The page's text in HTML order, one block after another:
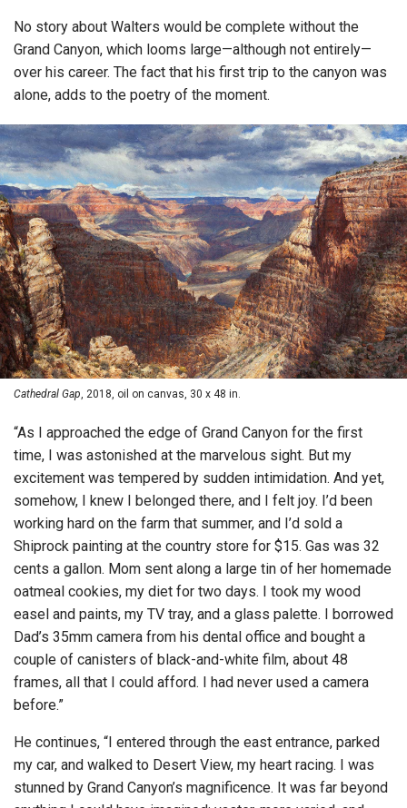
No story about Walters would be complete without the
Grand Canyon, which looms large—although not entirely—
over his career. The fact that his first trip to the canyon was
alone, adds to the poetry of the moment.
Cathedral Gap, 2018, oil on canvas, 30 x 48 in.
“As I approached the edge of Grand Canyon for the first
time, I was astonished at the marvelous sight. But my
excitement was tempered by sudden intimidation. And yet,
somehow, I knew I belonged there, and I felt joy. I’d been
working hard on the farm that summer, and I’d sold a
Shiprock painting at the country store for $15. Gas was 32
cents a gallon. Mom sent along a large tin of her homemade
oatmeal cookies, my diet for two days. I took my wood
easel and paints, my TV tray, and a glass palette. I borrowed
Dad’s 35mm camera from his dental office and bought a
couple of canisters of black-and-white film, about 48
frames, all that I could afford. I had never used a camera
before.”
He continues, “I entered through the east entrance, parked
my car, and walked to Desert View, my heart racing. I was
stunned by Grand Canyon’s magnificence. It was far beyond